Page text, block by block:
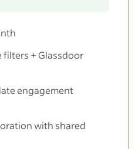
+ Glassdoor
engagement
with shared